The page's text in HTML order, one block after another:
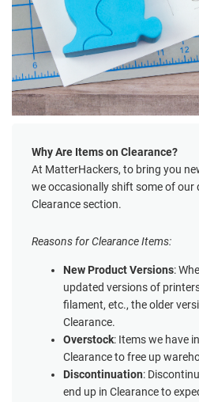
Why Are Items on Clearance?
At MatterHackers, to bring you
we occasionally shift some of our
Clearance section.
Reasons for Clearance Items:
New Product Versions:
updated versions of
filament, etc., the older
Clearance.
Overstock: Items we have
Clearance to free up
Discontinuation:
end up in Clearance to